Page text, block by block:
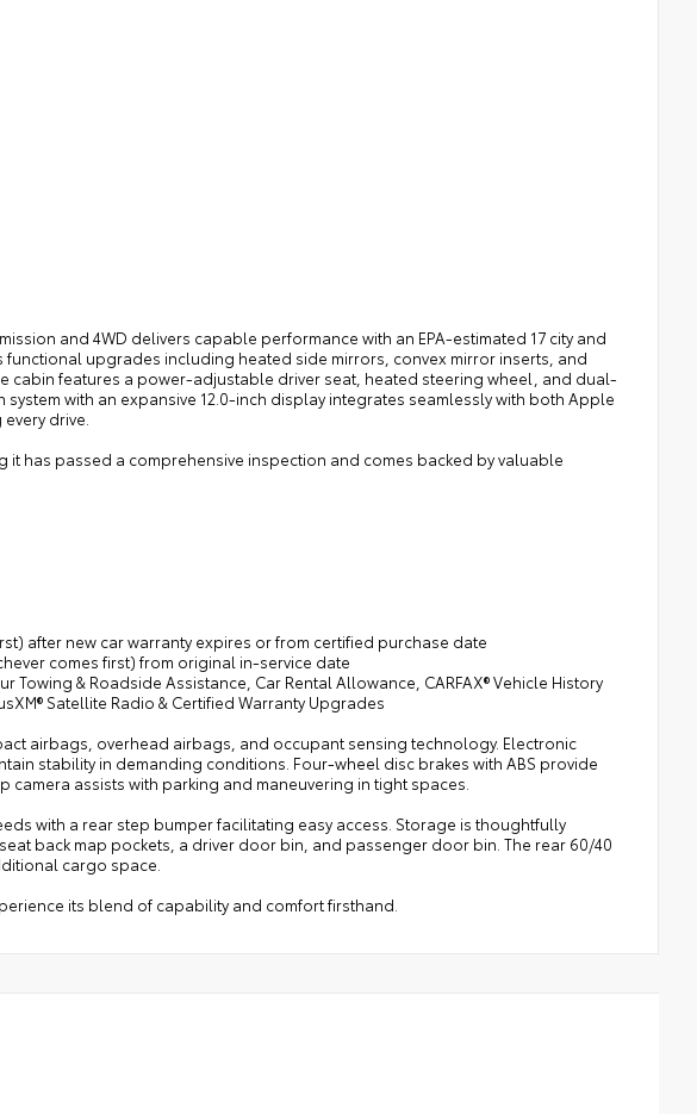
and 4WD delivers capable performance with an EPA-estimated 17 city and
functional upgrades including heated side mirrors, convex mirror inserts, and
cabin features a power-adjustable driver seat, heated steering wheel, and dual-
with an expansive 12.0-inch display integrates seamlessly with both Apple
drive.
it has passed a comprehensive inspection and comes backed by valuable
after new car warranty expires or from certified purchase date
comes first) from original in-service date
& Roadside Assistance, Car Rental Allowance, CARFAX® Vehicle History
Satellite Radio & Certified Warranty Upgrades
airbags, overhead airbags, and occupant sensing technology. Electronic
stability in demanding conditions. Four-wheel disc brakes with ABS provide
assists with parking and maneuvering in tight spaces.
with a rear step bumper facilitating easy access. Storage is thoughtfully
back map pockets, a driver door bin, and passenger door bin. The rear 60/40
cargo space.
its blend of capability and comfort firsthand.